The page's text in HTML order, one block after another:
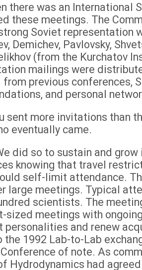
there was an International
these meetings. The
Soviet representation
Demichev, Pavlovsky,
(from the Kurchatov
mailings were
previous conferences,
and personal
sent more invitations than
eventually came.
did so to sustain and
knowing that travel
self-limit attendance.
large meetings. Typical
scientists. The
sized meetings with
personalities and renew
the 1992 Lab-to-Lab
of note. As
Hydrodynamics had